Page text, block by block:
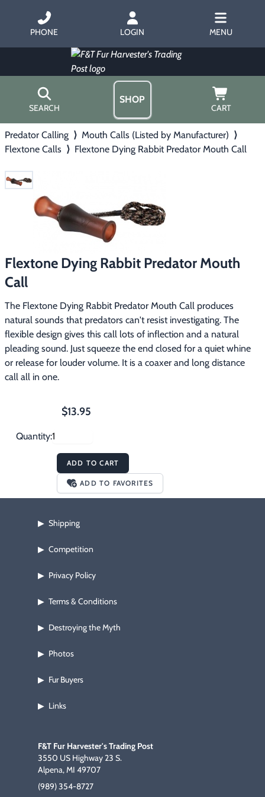
PHONE LOGIN MENU
SEARCH
SHOP
CART
▶ Hunting with Hounds
Predator Calling
▶ Footwear & Clothing
▶ Fur & Home Décor
▶ General Outdoors
▶ Starter Kits
Home
About Us
Gift Certificates
Contact Us/Catalog
Predator Calling ⟩ Mouth Calls (Listed by Manufacturer) ⟩
Flextone Calls ⟩ Flextone Dying Rabbit Predator Mouth Call
Flextone Dying Rabbit Predator Mouth
Call
The Flextone Dying Rabbit Predator Mouth Call produces
natural sounds that predators can't resist investigating. The
flexible design gives this call lots of inflection and a natural
pleading sound. Just squeeze the end closed for a quiet whine
or release for louder volume. It is a coaxer and long distance
call all in one.
$13.95
Quantity:
ADD TO CART
ADD TO FAVORITES
F&T Fur Harvester's Trading Post
3550 US Highway 23 S.
Alpena, MI 49707
(989) 354-8727
▶ Shipping
▶ Competition
▶ Privacy Policy
▶ Terms & Conditions
▶ Destroying the Myth
▶ Photos
▶ Fur Buyers
▶ Links